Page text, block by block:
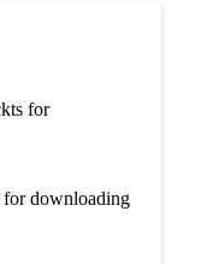
for
for downloading